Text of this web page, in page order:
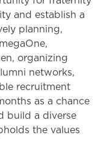
and establish a
planning,
organizing
networks,
recruitment
as a chance
build a diverse
the values